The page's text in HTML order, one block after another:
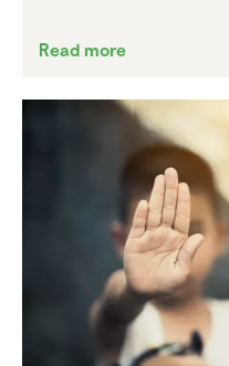
Read more